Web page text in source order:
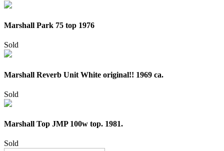
Marshall Park 75 top 1976
Sold
Marshall Reverb Unit White original!! 1969 ca.
Sold
Marshall Top JMP 100w top. 1981.
Sold